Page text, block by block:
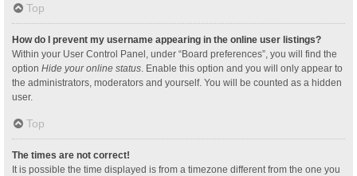
Top
How do I prevent my username appearing in the online user listings?
Within your User Control Panel, under “Board preferences”, you will find the
option Hide your online status. Enable this option and you will only appear to
the administrators, moderators and yourself. You will be counted as a hidden
user.
Top
The times are not correct!
It is possible the time displayed is from a timezone different from the one you